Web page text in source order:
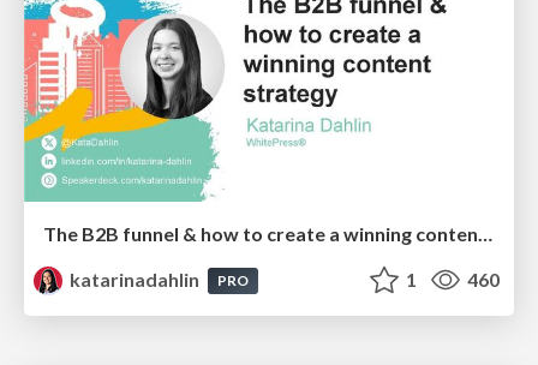
The B2B funnel & how to create a winning content strategy
katarinadahlin
PRO 1 460